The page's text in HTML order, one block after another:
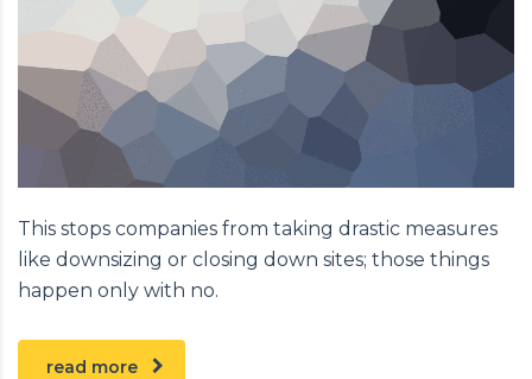
This stops companies from taking drastic measures
like downsizing or closing down sites; those things
happen only with no.
read more